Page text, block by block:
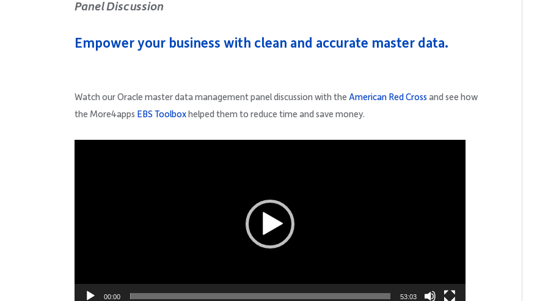
Panel Discussion
Empower your business with clean and accurate master data.
Watch our Oracle master data management panel discussion with the American Red Crossand see how
the More4apps EBS Toolbox helped them to reduce time and save money.
00:00 53:03